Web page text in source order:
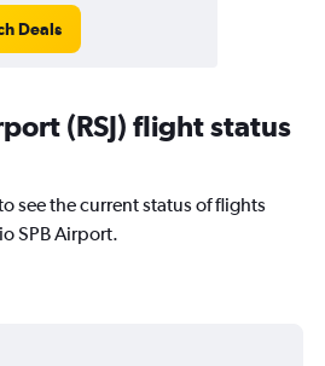
Deals
(RSJ) flight status
see the current status of flights
SPB Airport.